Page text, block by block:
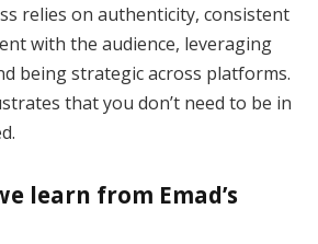
relies on authenticity, consistent
with the audience, leveraging
being strategic across platforms.
that you don’t need to be in
learn from Emad’s